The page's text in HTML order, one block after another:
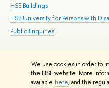
We use cookies in order to
the HSE website. More
available here, and the
HSE Buildings
HSE University for Persons with
Public Enquiries
© HSE University 1993–2026